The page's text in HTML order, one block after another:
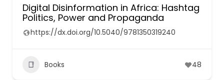
Digital Disinformation in Africa: Hashtag
Politics, Power and Propaganda
https://dx.doi.org/10.5040/9781350319240
Books 48